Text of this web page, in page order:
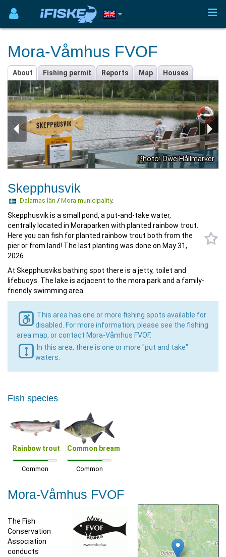
Mora-Våmhus FVOF
About Fishing permit Reports Map Houses
Photo: Owe Hållmarker
Skepphusvik
Dalarnas län / Mora municipality.
Skepphusvik is a small pond, a put-and-take water,
centrally located in Moraparken with planted rainbow trout.
Here you can fish for planted rainbow trout both from the
pier or from land! The last planting was done on May 31,
2026
At Skepphusviks bathing spot there is a jetty, toilet and
lifebuoys. The lake is adjacent to the mora park and a family-
friendly swimming area.
This area has one or more fishing spots available for
disabled. For more information, please see the fishing
area map, or contact Mora-Våmhus FVOF.
In this area, there is one or more "put and take"
waters.
Fish species
Rainbow trout
Common
Common bream
Common
Mora-Våmhus FVOF
The Fish
Conservation
Association
conducts